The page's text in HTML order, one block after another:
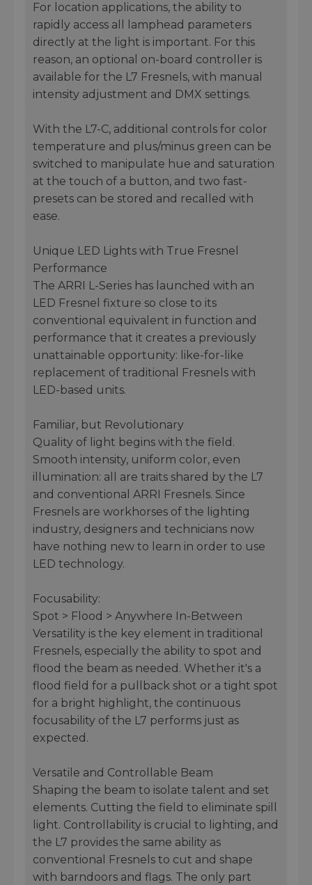
For location applications, the ability to
rapidly access all lamphead parameters
directly at the light is important. For this
reason, an optional on-board controller is
available for the L7 Fresnels, with manual
intensity adjustment and DMX settings.
With the L7-C, additional controls for color
temperature and plus/minus green can be
switched to manipulate hue and saturation
at the touch of a button, and two fast-
presets can be stored and recalled with
ease.
Unique LED Lights with True Fresnel
Performance
The ARRI L-Series has launched with an
LED Fresnel fixture so close to its
conventional equivalent in function and
performance that it creates a previously
unattainable opportunity: like-for-like
replacement of traditional Fresnels with
LED-based units.
Familiar, but Revolutionary
Quality of light begins with the field.
Smooth intensity, uniform color, even
illumination: all are traits shared by the L7
and conventional ARRI Fresnels. Since
Fresnels are workhorses of the lighting
industry, designers and technicians now
have nothing new to learn in order to use
LED technology.
Focusability:
Spot > Flood > Anywhere In-Between
Versatility is the key element in traditional
Fresnels, especially the ability to spot and
flood the beam as needed. Whether it's a
flood field for a pullback shot or a tight spot
for a bright highlight, the continuous
focusability of the L7 performs just as
expected.
Versatile and Controllable Beam
Shaping the beam to isolate talent and set
elements. Cutting the field to eliminate spill
light. Controllability is crucial to lighting, and
the L7 provides the same ability as
conventional Fresnels to cut and shape
with barndoors and flags. The only part